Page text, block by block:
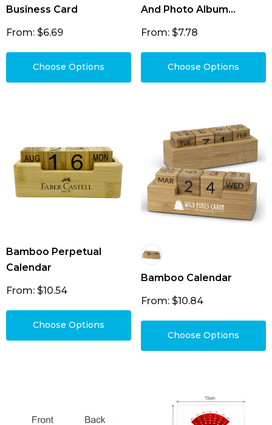
Business Card
From: $6.69
Choose Options
And Photo Album
Organiser
From: $7.78
Choose Options
Bamboo Perpetual
Calendar
From: $10.54
Choose Options
Bamboo Calendar
From: $10.84
Choose Options